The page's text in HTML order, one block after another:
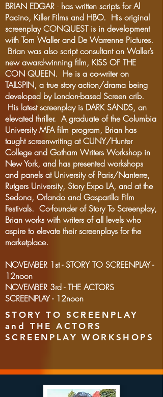
BRIAN EDGAR - has written scripts for Al
Pacino, Killer Films and HBO. His original
screenplay CONQUEST is in development
with Tom Waller and De Warrenne Pictures.
Brian was also script consultant on Waller’s
new award-winning film, KISS OF THE
CON QUEEN. He is a co-writer on
TAILSPIN, a true story action/drama being
developed by London-based Screen crib.
His latest screenplay is DARK SANDS, an
elevated thriller. A graduate of the Columbia
University MFA film program, Brian has
taught screenwriting at CUNY/Hunter
College and Gotham Writers Workshop in
New York, and has presented workshops
and panels at University of Paris/Nanterre,
Rutgers University, Story Expo LA, and at the
Sedona, Orlando and Gasparilla Film
Festivals. Co-founder of Story To Screenplay,
Brian works with writers of all levels who
aspire to elevate their screenplays for the
marketplace.
NOVEMBER 1st - STORY TO SCREENPLAY -
12noon
NOVEMBER 3rd - THE ACTORS
SCREENPLAY - 12noon
STORY TO SCREENPLAY
and THE ACTORS
SCREENPLAY WORKSHOPS